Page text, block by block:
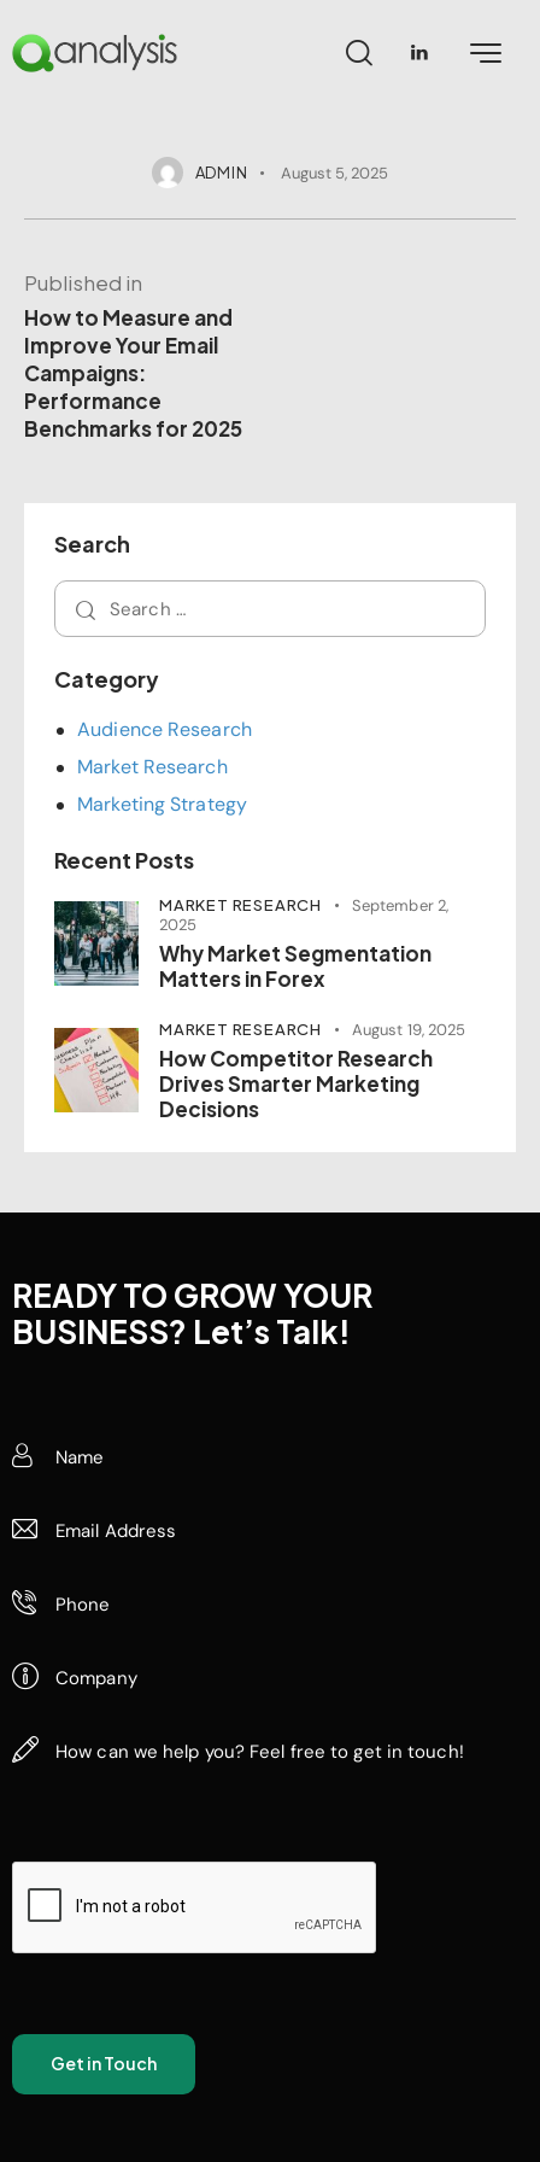
ADMIN August 5, 2025
Published in
How to Measure and
Improve Your Email
Campaigns:
Performance
Benchmarks for 2025
Search
Category
Audience Research
Market Research
Marketing Strategy
Recent Posts
MARKET RESEARCH
September 2,
2025
Why Market Segmentation
Matters in Forex
MARKET RESEARCH August 19, 2025
How Competitor Research
Drives Smarter Marketing
Decisions
READY TO GROW YOUR
BUSINESS? Let’s Talk!